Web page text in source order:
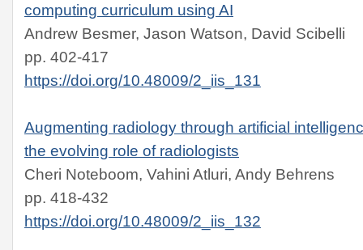
computing curriculum using AI
Andrew Besmer, Jason Watson, David Scibelli
pp. 402-417
https://doi.org/10.48009/2_iis_131
Augmenting radiology through artificial
the evolving role of radiologists
Cheri Noteboom, Vahini Atluri, Andy Behrens
pp. 418-432
https://doi.org/10.48009/2_iis_132